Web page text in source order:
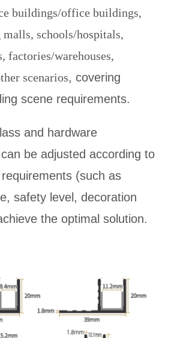
buildings/office buildings,
schools/hospitals,
factories/warehouses,
scenarios, covering
scene requirements.
and hardware
be adjusted according to
(such as
safety level, decoration
the optimal solution.